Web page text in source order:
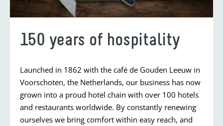
150 years of hospitality
Launched in 1862 with the café de Gouden Leeuw in
Voorschoten, the Netherlands, our business has now
grown into a proud hotel chain with over 100 hotels
and restaurants worldwide. By constantly renewing
ourselves we bring comfort within easy reach, and